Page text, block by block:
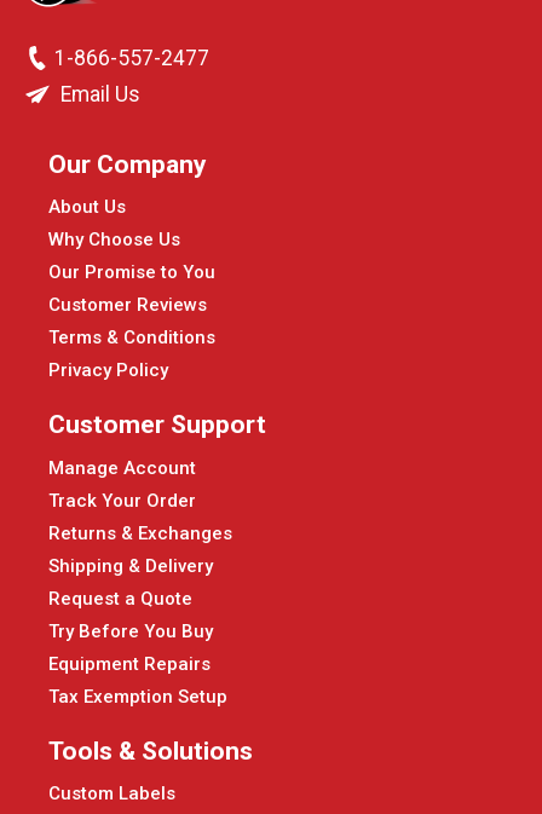
1-866-557-2477
Email Us
Our Company
About Us
Why Choose Us
Our Promise to You
Customer Reviews
Terms & Conditions
Privacy Policy
Customer Support
Manage Account
Track Your Order
Returns & Exchanges
Shipping & Delivery
Request a Quote
Try Before You Buy
Equipment Repairs
Tax Exemption Setup
Tools & Solutions
Custom Labels